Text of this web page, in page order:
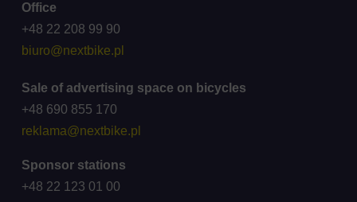
Office
+48 22 208 99 90
biuro@nextbike.pl
Sale of advertising space on bicycles
+48 690 855 170
reklama@nextbike.pl
Sponsor stations
+48 22 123 01 00